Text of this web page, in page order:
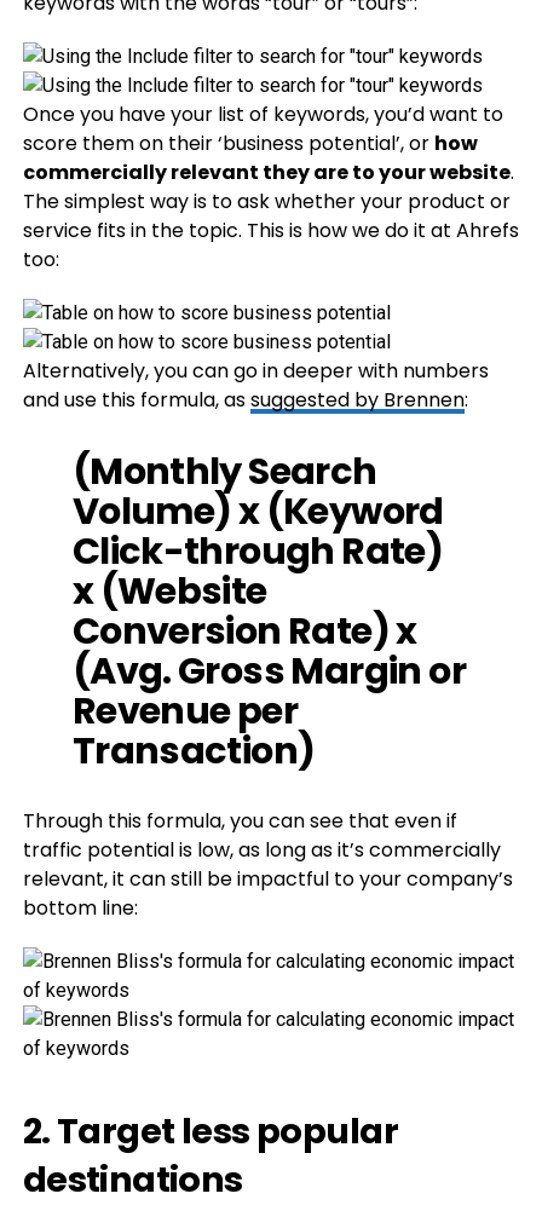
Once you have your list of keywords, you’d want to
score them on their ‘business potential’, or how
commercially relevant they are to your website.
The simplest way is to ask whether your product or
service fits in the topic. This is how we do it at Ahrefs
too:
Alternatively, you can go in deeper with numbers
and use this formula, assuggested by Brennen:
(Monthly Search
Volume) x (Keyword
Click-through Rate)
x (Website
Conversion Rate) x
(Avg. Gross Margin or
Revenue per
Transaction)
Through this formula, you can see that even if
traffic potential is low, as long as it’s commercially
relevant, it can still be impactful to your company’s
bottom line:
2. Target less popular
destinations